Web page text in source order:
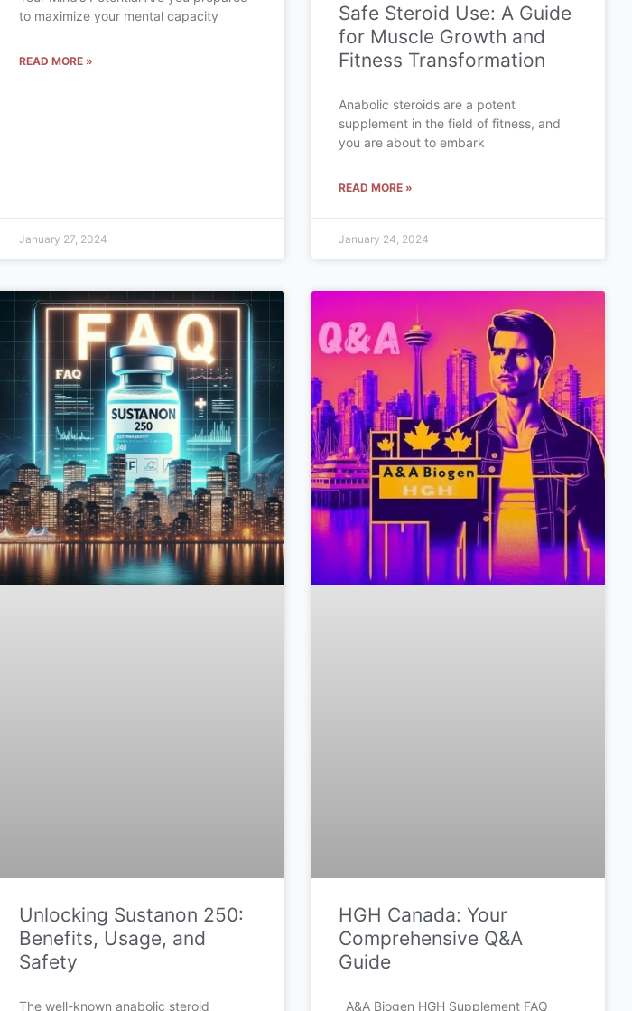
to maximize your mental capacity
READ MORE »
January 27, 2024
Safe Steroid Use: A Guide
for Muscle Growth and
Fitness Transformation
Anabolic steroids are a potent
supplement in the field of fitness, and
you are about to embark
READ MORE »
January 24, 2024
Unlocking Sustanon 250:
Benefits, Usage, and
Safety
The well-known anabolic steroid
HGH Canada: Your
Comprehensive Q&A
Guide
A&A Biogen HGH Supplement FAQ